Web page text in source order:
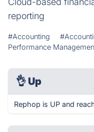
reporting
#Accounting
Performance
👌 Up
Rephop is UP and